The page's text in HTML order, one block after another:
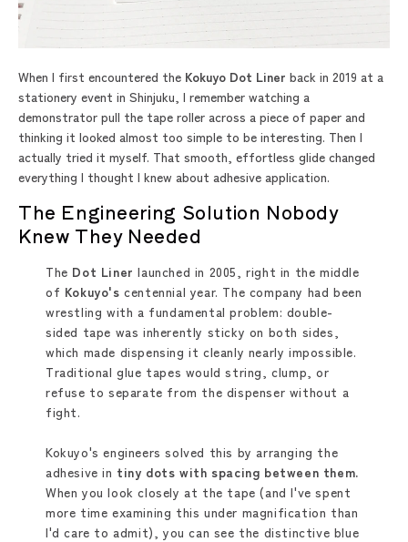
When I first encountered the Kokuyo Dot Liner back in 2019 at a
stationery event in Shinjuku, I remember watching a
demonstrator pull the tape roller across a piece of paper and
thinking it looked almost too simple to be interesting. Then I
actually tried it myself. That smooth, effortless glide changed
everything I thought I knew about adhesive application.
The Engineering Solution Nobody
Knew They Needed
The Dot Liner launched in 2005, right in the middle
of Kokuyo's centennial year. The company had been
wrestling with a fundamental problem: double-
sided tape was inherently sticky on both sides,
which made dispensing it cleanly nearly impossible.
Traditional glue tapes would string, clump, or
refuse to separate from the dispenser without a
fight.
Kokuyo's engineers solved this by arranging the
adhesive in tiny dots with spacing between them.
When you look closely at the tape (and I've spent
more time examining this under magnification than
I'd care to admit), you can see the distinctive blue